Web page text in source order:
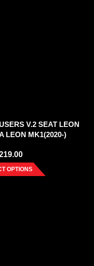
V.2 SEAT LEON
LEON MK1(2020-)
OPTIONS